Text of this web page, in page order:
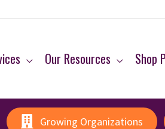
Our Resources Shop
Growing Organizations